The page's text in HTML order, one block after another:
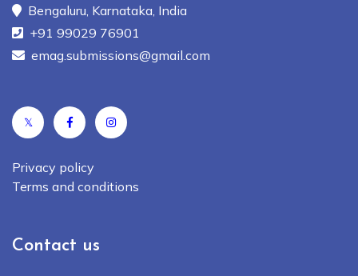
Bengaluru, Karnataka, India
+91 99029 76901
emag.submissions@gmail.com
𝕏
Privacy policy
Terms and conditions
Contact us